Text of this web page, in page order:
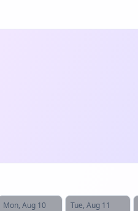
Mon, Aug 10
Tue, Aug 11